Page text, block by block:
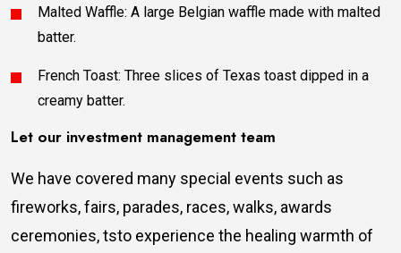
Malted Waffle: A large Belgian waffle made with malted
batter.
French Toast: Three slices of Texas toast dipped in a
creamy batter.
Let our investment management team
We have covered many special events such as
fireworks, fairs, parades, races, walks, awards
ceremonies, tsto experience the healing warmth of